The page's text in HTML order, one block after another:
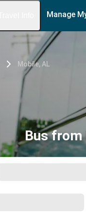
Manage
Mobile, AL
Bus from